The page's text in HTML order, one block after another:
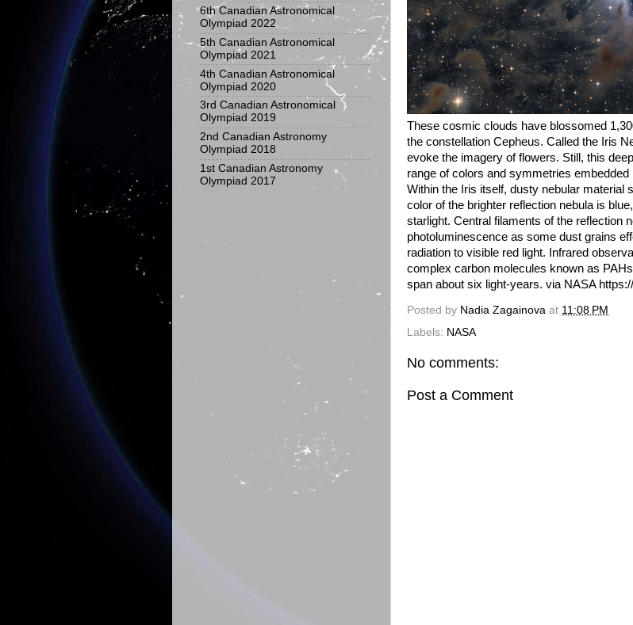
These cosmic clouds have blossomed
the constellation Cepheus. Called the Iris
evoke the imagery of flowers. Still, this
range of colors and symmetries
Within the Iris itself, dusty nebular material
color of the brighter reflection nebula is
starlight. Central filaments of the reflection
photoluminescence as some dust grains
radiation to visible red light. Infrared
complex carbon molecules known as
span about six light-years. via NASA
Posted by Nadia Zagainova at 11:08 PM
Labels: NASA
No comments:
Post a Comment
6th Canadian Astronomical
Olympiad 2022
5th Canadian Astronomical
Olympiad 2021
4th Canadian Astronomical
Olympiad 2020
3rd Canadian Astronomical
Olympiad 2019
2nd Canadian Astronomy
Olympiad 2018
1st Canadian Astronomy
Olympiad 2017